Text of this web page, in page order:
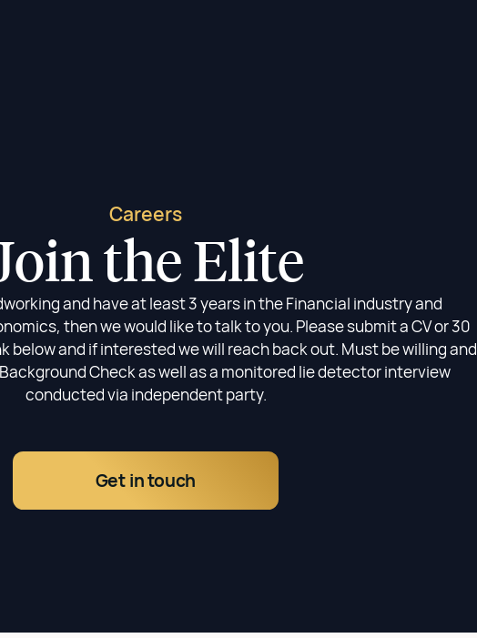
Careers
the Elite
and have at least 3 years in the Financial industry and
then we would like to talk to you. Please submit a CV or 30
below and if interested we will reach back out. Must be willing and
Check as well as a monitored lie detector interview
conducted via independent party.
Get in touch